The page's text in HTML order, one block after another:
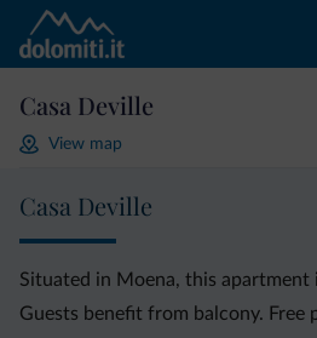
Casa Deville
View map
Casa Deville
Situated in Moena, this apartment
Guests benefit from balcony. Free